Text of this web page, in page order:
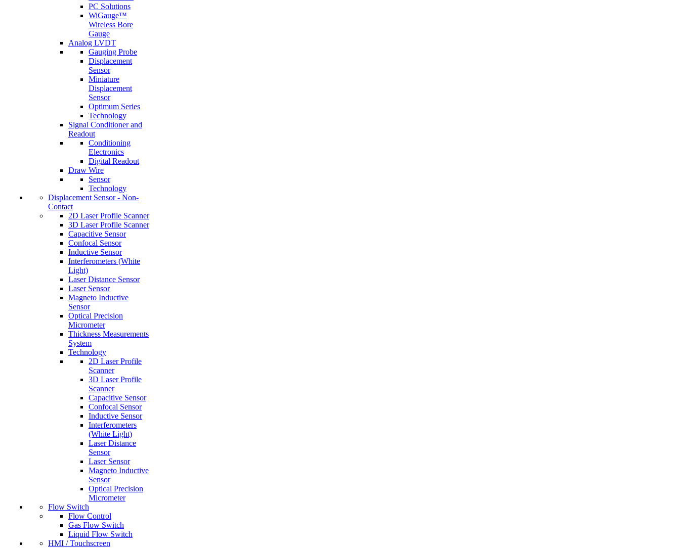
PC Solutions
WiGauge™
Wireless Bore
Gauge
Analog LVDT
Gauging Probe
Displacement
Sensor
Miniature
Displacement
Sensor
Optimum Series
Technology
Signal Conditioner and
Readout
Conditioning
Electronics
Digital Readout
Draw Wire
Sensor
Technology
Displacement Sensor - Non-
Contact
2D Laser Profile Scanner
3D Laser Profile Scanner
Capacitive Sensor
Confocal Sensor
Inductive Sensor
Interferometers (White
Light)
Laser Distance Sensor
Laser Sensor
Magneto Inductive
Sensor
Optical Precision
Micrometer
Thickness Measurements
System
Technology
2D Laser Profile
Scanner
3D Laser Profile
Scanner
Capacitive Sensor
Confocal Sensor
Inductive Sensor
Interferometers
(White Light)
Laser Distance
Sensor
Laser Sensor
Magneto Inductive
Sensor
Optical Precision
Micrometer
Flow Switch
Flow Control
Gas Flow Switch
Liquid Flow Switch
HMI / Touchscreen